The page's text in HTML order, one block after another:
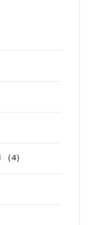
(4)